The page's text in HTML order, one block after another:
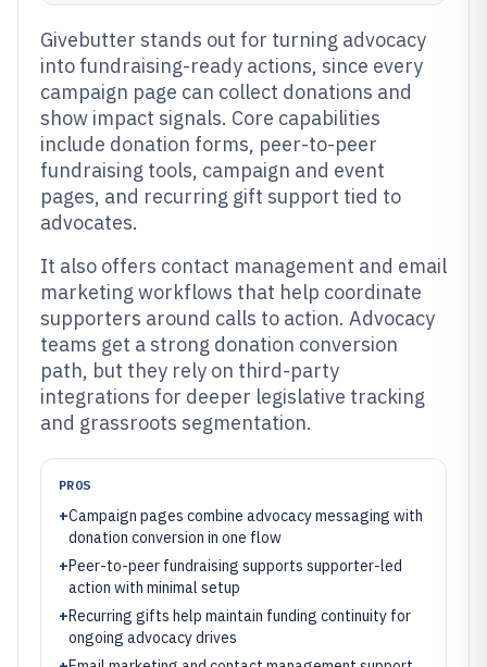
Givebutter stands out for turning advocacy
into fundraising-ready actions, since every
campaign page can collect donations and
show impact signals. Core capabilities
include donation forms, peer-to-peer
fundraising tools, campaign and event
pages, and recurring gift support tied to
advocates.
It also offers contact management and email
marketing workflows that help coordinate
supporters around calls to action. Advocacy
teams get a strong donation conversion
path, but they rely on third-party
integrations for deeper legislative tracking
and grassroots segmentation.
PROS
+Campaign pages combine advocacy messaging with
donation conversion in one flow
+Peer-to-peer fundraising supports supporter-led
action with minimal setup
+Recurring gifts help maintain funding continuity for
ongoing advocacy drives